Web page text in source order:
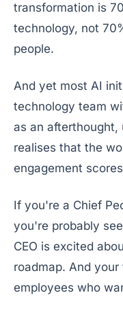
transformation is
technology, not
people.
And yet most AI
technology team
as an afterthought,
realises that the
engagement
If you're a Chief
you're probably
CEO is excited
roadmap. And
employees who